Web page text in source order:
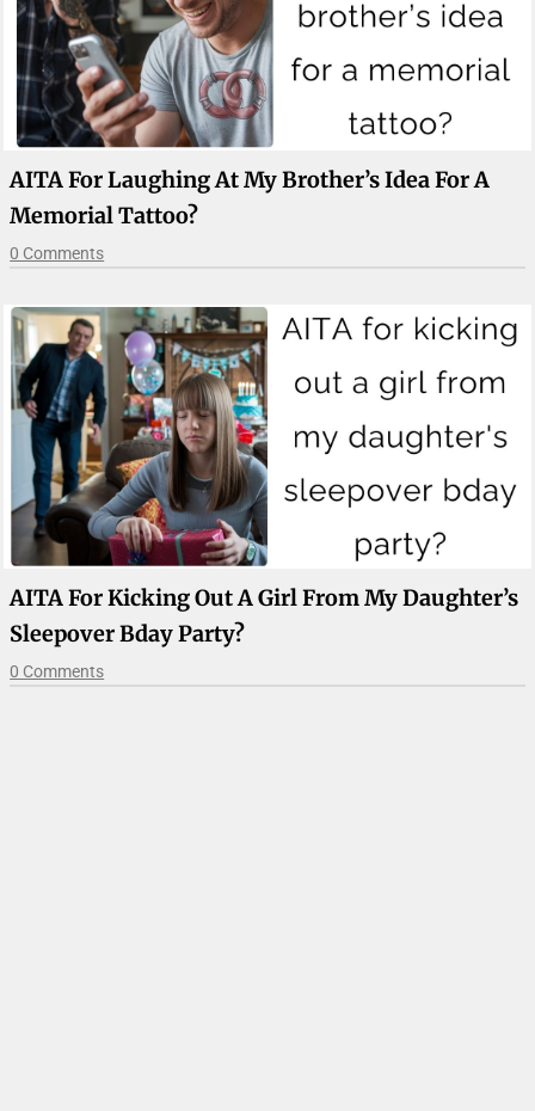
AITA For Laughing At My Brother’s Idea For A
Memorial Tattoo?
0 Comments
AITA For Kicking Out A Girl From My Daughter’s
Sleepover Bday Party?
0 Comments